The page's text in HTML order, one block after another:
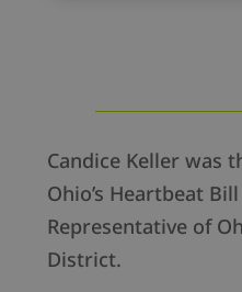
Candice Keller was
Ohio’s Heartbeat
Representative of
District.